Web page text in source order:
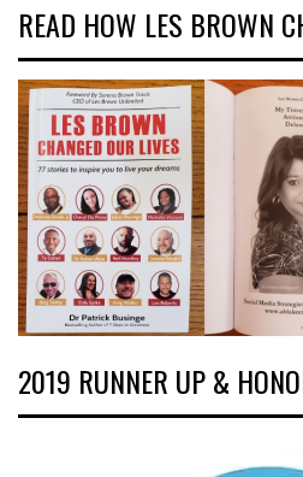
READ HOW LES BROWN
2019 RUNNER UP &